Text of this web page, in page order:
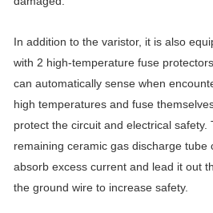
In addition to the varistor, it is also
with 2 high-temperature fuse
can automatically sense when
high temperatures and fuse
protect the circuit and electrical safety.
remaining ceramic gas discharge tube
absorb excess current and lead it out
the ground wire to increase safety.